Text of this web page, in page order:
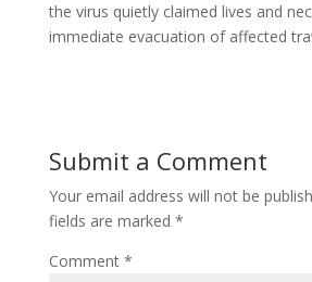
the virus quietly claimed lives and
immediate evacuation of affected
Submit a Comment
Your email address will not be
fields are marked *
Comment *